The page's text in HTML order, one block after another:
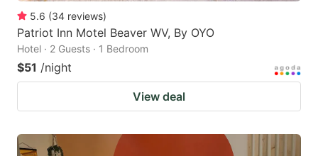
5.6 (34 reviews)
Patriot Inn Motel Beaver WV, By OYO
Hotel · 2 Guests · 1 Bedroom
$51 /night
View deal